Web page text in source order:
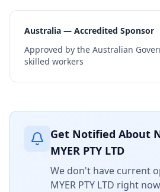
Australia — Accredited Sponsor
Approved by the Australian
skilled workers
Get Notified About
MYER PTY LTD
We don't have current
MYER PTY LTD right